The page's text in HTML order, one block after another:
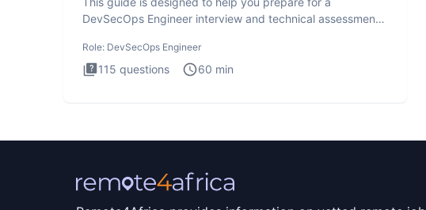
DevSecOps Engineer interview and technical assessment.
Role: DevSecOps Engineer
115 questions 60 min